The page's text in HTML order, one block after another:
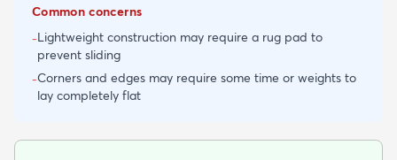
Common concerns
-Lightweight construction may require a rug pad to
prevent sliding
-Corners and edges may require some time or weights to
lay completely flat